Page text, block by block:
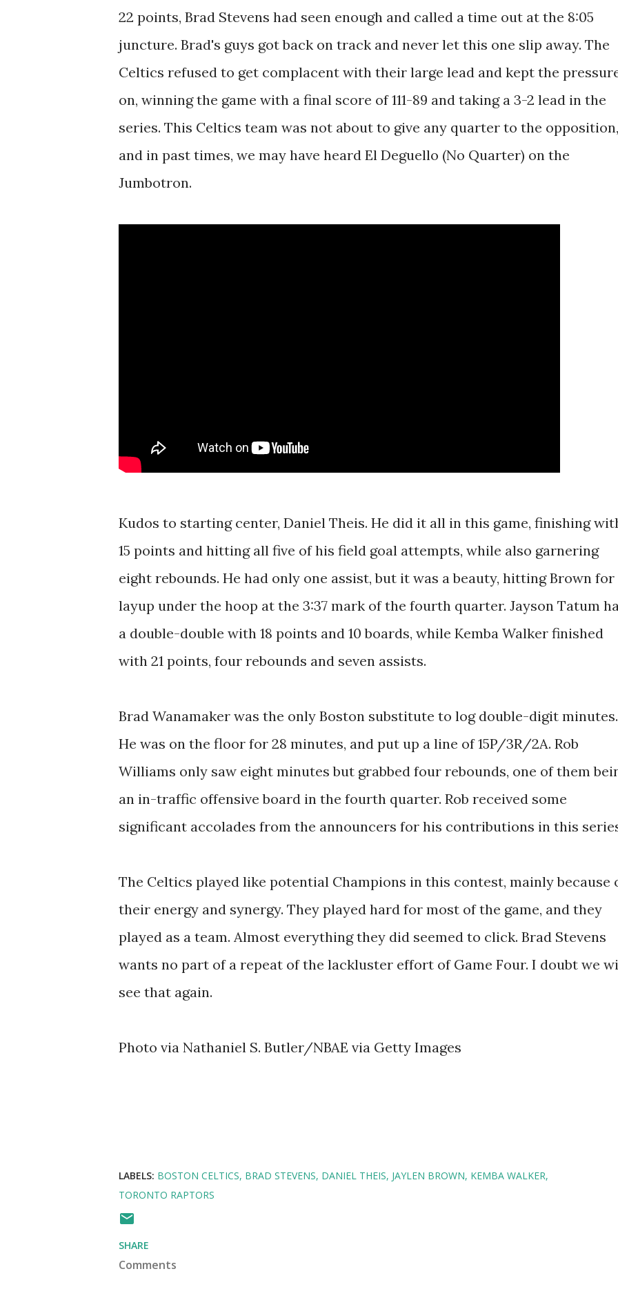
22 points, Brad Stevens had seen enough and called a time out at the 8:05
juncture. Brad's guys got back on track and never let this one slip away. The
Celtics refused to get complacent with their large lead and kept the
on, winning the game with a final score of 111-89 and taking a 3-2 lead in the
series. This Celtics team was not about to give any quarter to the opposition,
and in past times, we may have heard El Deguello (No Quarter) on the
Jumbotron.
Kudos to starting center, Daniel Theis. He did it all in this game, finishing
15 points and hitting all five of his field goal attempts, while also garnering
eight rebounds. He had only one assist, but it was a beauty, hitting Brown for
layup under the hoop at the 3:37 mark of the fourth quarter. Jayson Tatum
a double-double with 18 points and 10 boards, while Kemba Walker finished
with 21 points, four rebounds and seven assists.
Brad Wanamaker was the only Boston substitute to log double-digit minutes.
He was on the floor for 28 minutes, and put up a line of 15P/3R/2A. Rob
Williams only saw eight minutes but grabbed four rebounds, one of them
an in-traffic offensive board in the fourth quarter. Rob received some
significant accolades from the announcers for his contributions in this
The Celtics played like potential Champions in this contest, mainly because
their energy and synergy. They played hard for most of the game, and they
played as a team. Almost everything they did seemed to click. Brad Stevens
wants no part of a repeat of the lackluster effort of Game Four. I doubt we
see that again.
Photo via Nathaniel S. Butler/NBAE via Getty Images
LABELS: BOSTON CELTICS BRAD STEVENS DANIEL THEIS JAYLEN BROWN KEMBA WALKER
TORONTO RAPTORS
SHARE
Comments